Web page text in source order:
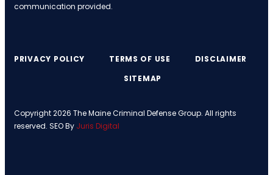
communication provided.
Copyright 2026 The Maine Criminal Defense Group. All rights
reserved. SEO By Juris Digital
PRIVACY POLICY TERMS OF USE
DISCLAIMER
SITEMAP